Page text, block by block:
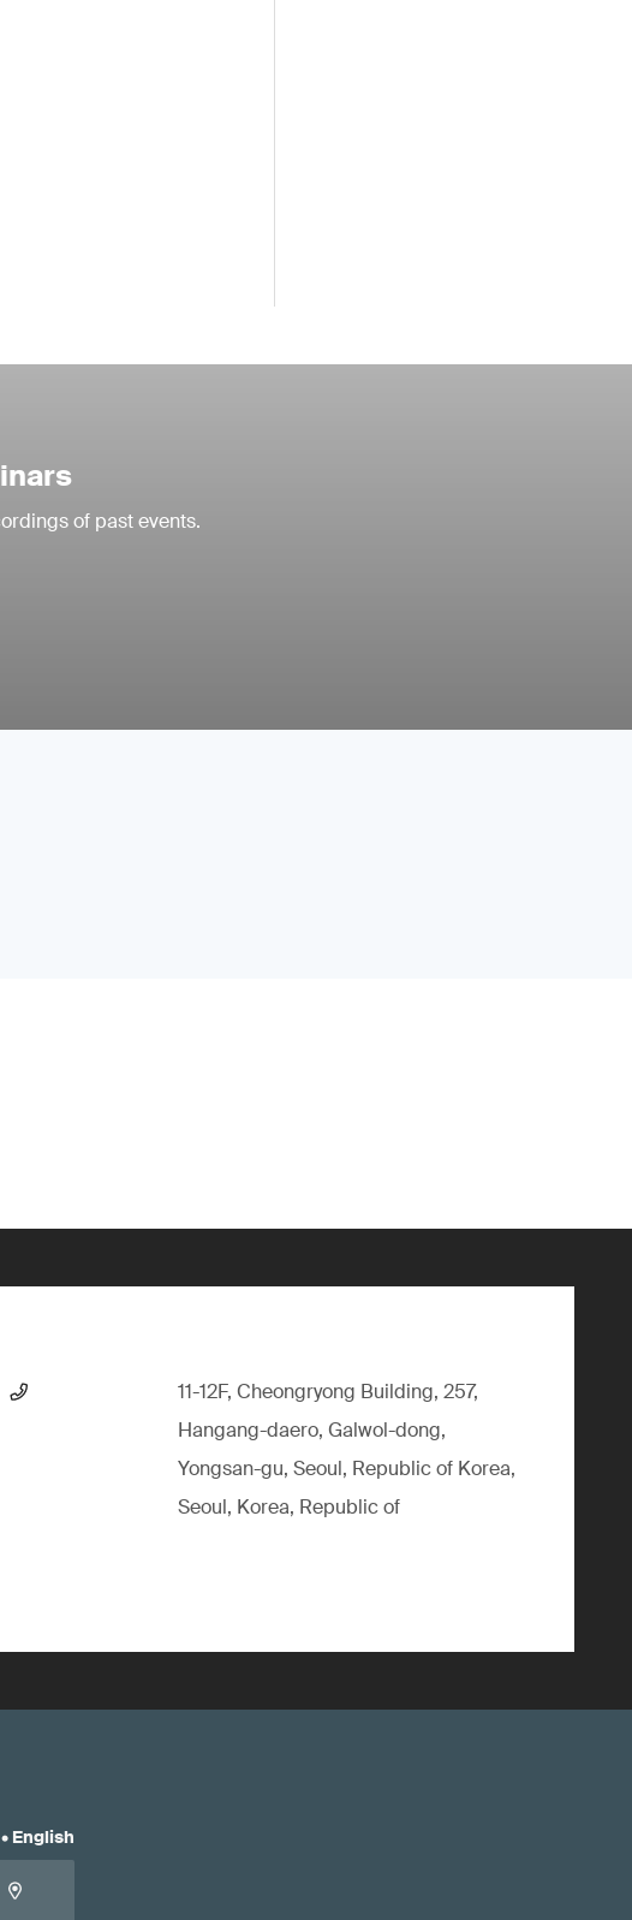
of past events.
11-12F, Cheongryong Building, 257,
Hangang-daero, Galwol-dong,
Yongsan-gu, Seoul, Republic of Korea,
Seoul, Korea, Republic of
• English